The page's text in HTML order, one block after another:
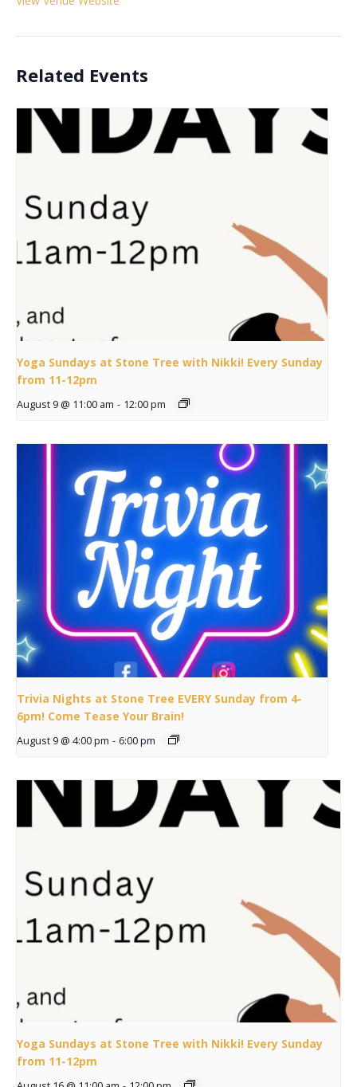
Related Events
Yoga Sundays at Stone Tree with Nikki! Every Sunday
from 11-12pm
August 9 @ 11:00 am - 12:00 pm
Trivia Nights at Stone Tree EVERY Sunday from 4-
6pm! Come Tease Your Brain!
August 9 @ 4:00 pm - 6:00 pm
Yoga Sundays at Stone Tree with Nikki! Every Sunday
from 11-12pm